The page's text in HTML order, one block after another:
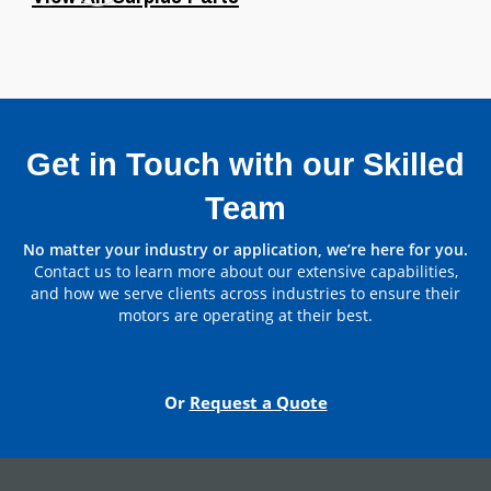
Bearing
Parts by Manufacturer
View All
Get in Touch with our Skilled
Team
No matter your industry or application, we’re here for you.
Contact us to learn more about our extensive capabilities,
and how we serve clients across industries to ensure their
motors are operating at their best.
Or Request a Quote